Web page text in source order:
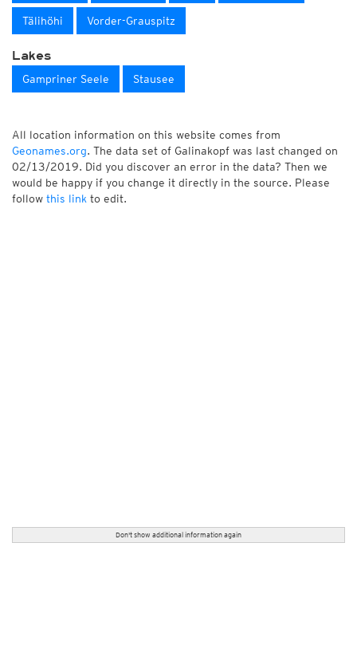
Tälihöhi Vorder-Grauspitz
Lakes
Gampriner Seele Stausee
All location information on this website comes from
Geonames.org. The data set of Galinakopf was last changed on
02/13/2019. Did you discover an error in the data? Then we
would be happy if you change it directly in the source. Please
follow this link to edit.
Don't show additional information again